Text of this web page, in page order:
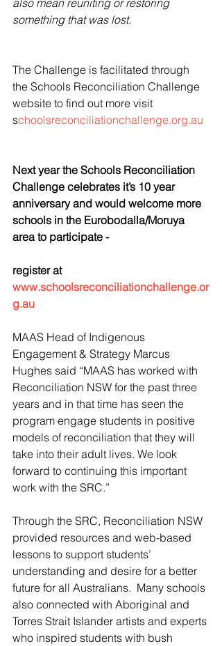
something that was lost.
The Challenge is facilitated through
the Schools Reconciliation Challenge
website to find out more visit
schoolsreconciliationchallenge.org.au
Next year the Schools Reconciliation
Challenge celebrates it’s 10 year
anniversary and would welcome more
schools in the Eurobodalla/Moruya
area to participate -
register at
www.schoolsreconciliationchallenge.or
g.au
MAAS Head of Indigenous
Engagement & Strategy Marcus
Hughes said “MAAS has worked with
Reconciliation NSW for the past three
years and in that time has seen the
program engage students in positive
models of reconciliation that they will
take into their adult lives. We look
forward to continuing this important
work with the SRC.”
Through the SRC, Reconciliation NSW
provided resources and web-based
lessons to support students’
understanding and desire for a better
future for all Australians.  Many schools
also connected with Aboriginal and
Torres Strait Islander artists and experts
who inspired students with bush